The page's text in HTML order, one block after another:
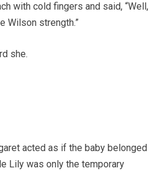
with cold fingers and said, “Well,
Wilson strength.”
she.
acted as if the baby belonged
Lily was only the temporary